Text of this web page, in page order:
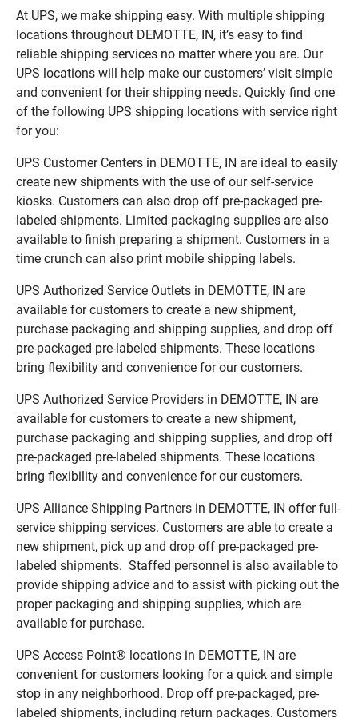
At UPS, we make shipping easy. With multiple shipping
locations throughout DEMOTTE, IN, it’s easy to find
reliable shipping services no matter where you are. Our
UPS locations will help make our customers’ visit simple
and convenient for their shipping needs. Quickly find one
of the following UPS shipping locations with service right
for you:
UPS Customer Centers in DEMOTTE, IN are ideal to easily
create new shipments with the use of our self-service
kiosks. Customers can also drop off pre-packaged pre-
labeled shipments. Limited packaging supplies are also
available to finish preparing a shipment. Customers in a
time crunch can also print mobile shipping labels.
UPS Authorized Service Outlets in DEMOTTE, IN are
available for customers to create a new shipment,
purchase packaging and shipping supplies, and drop off
pre-packaged pre-labeled shipments. These locations
bring flexibility and convenience for our customers.
UPS Authorized Service Providers in DEMOTTE, IN are
available for customers to create a new shipment,
purchase packaging and shipping supplies, and drop off
pre-packaged pre-labeled shipments. These locations
bring flexibility and convenience for our customers.
UPS Alliance Shipping Partners in DEMOTTE, IN offer full-
service shipping services. Customers are able to create a
new shipment, pick up and drop off pre-packaged pre-
labeled shipments. Staffed personnel is also available to
provide shipping advice and to assist with picking out the
proper packaging and shipping supplies, which are
available for purchase.
UPS Access Point® locations in DEMOTTE, IN are
convenient for customers looking for a quick and simple
stop in any neighborhood. Drop off pre-packaged, pre-
labeled shipments, including return packages. Customers